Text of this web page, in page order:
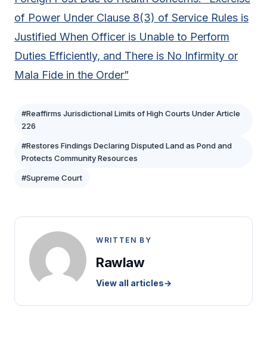
of Power Under Clause 8(3) of Service Rules is
Justified When Officer is Unable to Perform
Duties Efficiently, and There is No Infirmity or
Mala Fide in the Order”
#Reaffirms Jurisdictional Limits of High Courts Under Article
226
#Restores Findings Declaring Disputed Land as Pond and
Protects Community Resources
#Supreme Court
WRITTEN BY
Rawlaw
View all articles→